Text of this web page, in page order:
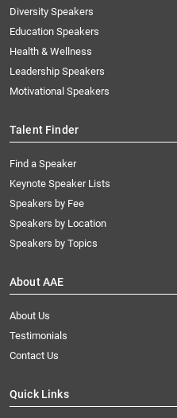
Diversity Speakers
Education Speakers
Health & Wellness
Leadership Speakers
Motivational Speakers
Talent Finder
Find a Speaker
Keynote Speaker Lists
Speakers by Fee
Speakers by Location
Speakers by Topics
About AAE
About Us
Testimonials
Contact Us
Quick Links